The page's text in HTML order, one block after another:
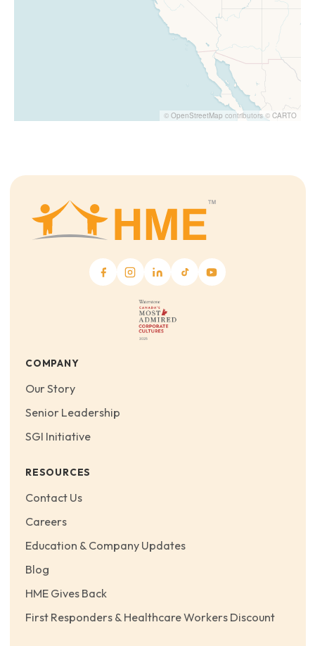
© OpenStreetMap contributors © CARTO
COMPANY
Our Story
Senior Leadership
SGI Initiative
RESOURCES
Contact Us
Careers
Education & Company Updates
Blog
HME Gives Back
First Responders & Healthcare Workers Discount